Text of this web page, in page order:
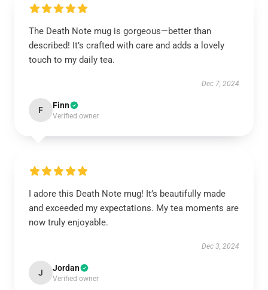
The Death Note mug is gorgeous—better than
described! It’s crafted with care and adds a lovely
touch to my daily tea.
Dec 7, 2024
F Finn
Verified owner
I adore this Death Note mug! It’s beautifully made
and exceeded my expectations. My tea moments are
now truly enjoyable.
Dec 3, 2024
J Jordan
Verified owner